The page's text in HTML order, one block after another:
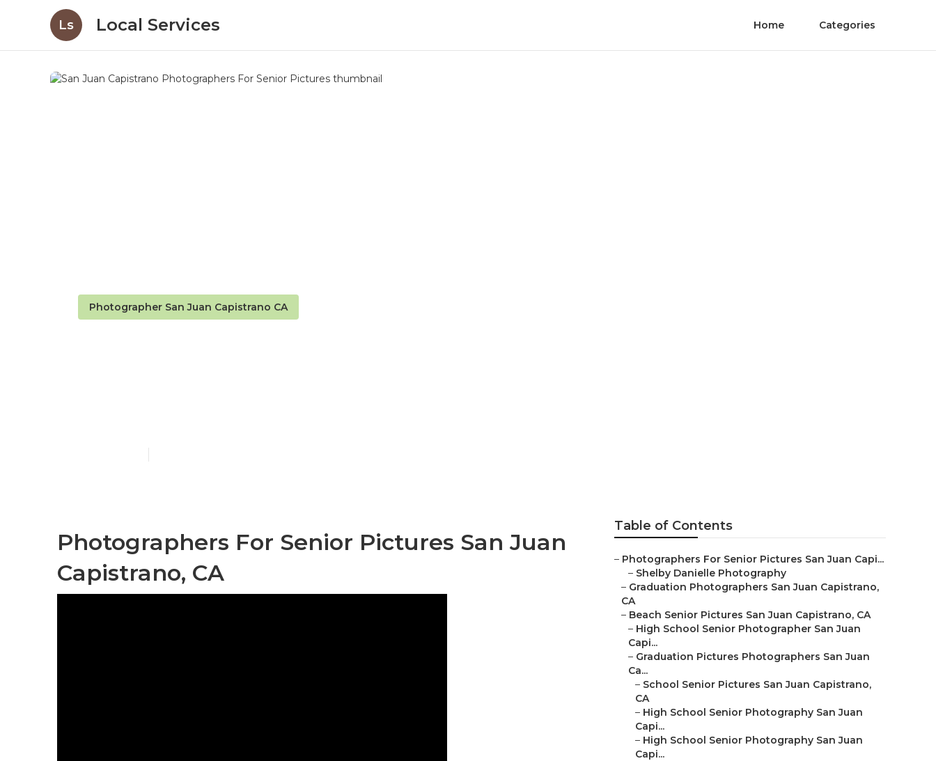
Ls Local Services Home Categories
Photographer San Juan Capistrano CA
Photographers For Senior Pictures San Juan
Capistrano, CA
Table of Contents
– Photographers For Senior Pictures San Juan Capi...
– Shelby Danielle Photography
– Graduation Photographers San Juan Capistrano,
CA
– Beach Senior Pictures San Juan Capistrano, CA
– High School Senior Photographer San Juan
Capi...
– Graduation Pictures Photographers San Juan
Ca...
– School Senior Pictures San Juan Capistrano,
CA
– High School Senior Photography San Juan
Capi...
– High School Senior Photography San Juan
Capi...